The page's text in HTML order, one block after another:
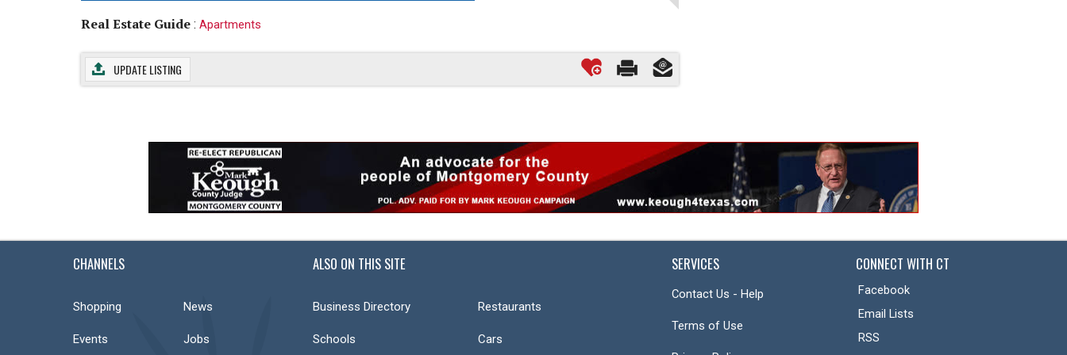
Real Estate Guide : Apartments
UPDATE LISTING
CHANNELS
Shopping News
Events Jobs
ALSO ON THIS SITE
Business Directory Restaurants
Schools Cars
SERVICES
Contact Us - Help
Terms of Use
CONNECT WITH CT
Facebook
Email Lists
RSS